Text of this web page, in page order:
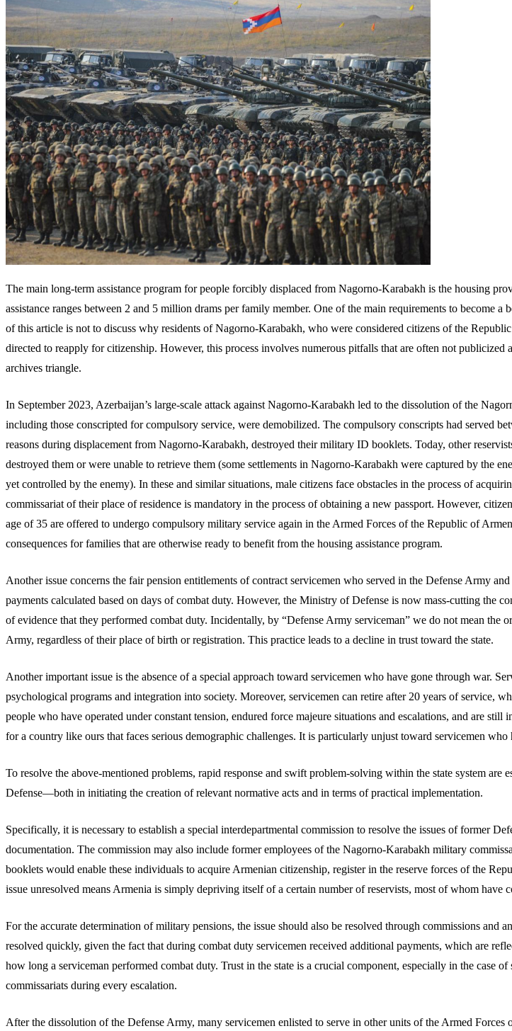
The main long-term assistance program for people forcibly displaced from Nagorno-Karabakh is the housing
assistance ranges between 2 and 5 million drams per family member. One of the main requirements to
of this article is not to discuss why residents of Nagorno-Karabakh, who were considered citizens of the
directed to reapply for citizenship. However, this process involves numerous pitfalls that are often not
archives triangle.
In September 2023, Azerbaijan’s large-scale attack against Nagorno-Karabakh led to the dissolution of the
including those conscripted for compulsory service, were demobilized. The compulsory conscripts had served
reasons during displacement from Nagorno-Karabakh, destroyed their military ID booklets. Today, other
destroyed them or were unable to retrieve them (some settlements in Nagorno-Karabakh were captured by the
yet controlled by the enemy). In these and similar situations, male citizens face obstacles in the process of
commissariat of their place of residence is mandatory in the process of obtaining a new passport. However,
age of 35 are offered to undergo compulsory military service again in the Armed Forces of the Republic of
consequences for families that are otherwise ready to benefit from the housing assistance program.
Another issue concerns the fair pension entitlements of contract servicemen who served in the Defense Army
payments calculated based on days of combat duty. However, the Ministry of Defense is now mass-cutting the
of evidence that they performed combat duty. Incidentally, by “Defense Army serviceman” we do not mean
Army, regardless of their place of birth or registration. This practice leads to a decline in trust toward the state.
Another important issue is the absence of a special approach toward servicemen who have gone through war.
psychological programs and integration into society. Moreover, servicemen can retire after 20 years of service,
people who have operated under constant tension, endured force majeure situations and escalations, and are
for a country like ours that faces serious demographic challenges. It is particularly unjust toward servicemen who
To resolve the above-mentioned problems, rapid response and swift problem-solving within the state system
Defense—both in initiating the creation of relevant normative acts and in terms of practical implementation.
Specifically, it is necessary to establish a special interdepartmental commission to resolve the issues of former
documentation. The commission may also include former employees of the Nagorno-Karabakh military
booklets would enable these individuals to acquire Armenian citizenship, register in the reserve forces of the
issue unresolved means Armenia is simply depriving itself of a certain number of reservists, most of whom have
For the accurate determination of military pensions, the issue should also be resolved through commissions and
resolved quickly, given the fact that during combat duty servicemen received additional payments, which are
how long a serviceman performed combat duty. Trust in the state is a crucial component, especially in the case
commissariats during every escalation.
After the dissolution of the Defense Army, many servicemen enlisted to serve in other units of the Armed